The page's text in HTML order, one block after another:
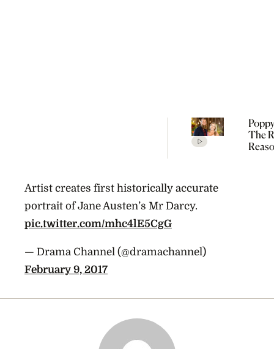
The
Artist creates first historically accurate
portrait of Jane Austen’s Mr Darcy.
pic.twitter.com/mhc4lE5CgG
— Drama Channel (@dramachannel)
February 9, 2017